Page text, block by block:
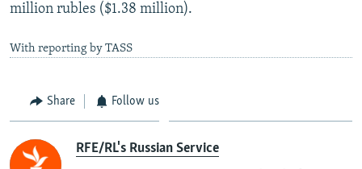
million rubles ($1.38 million).
With reporting by TASS
Share Follow us
RFE/RL's Russian Service